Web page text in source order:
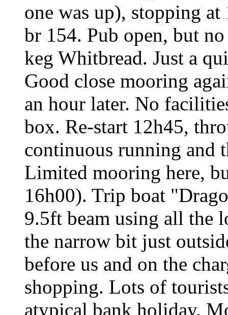
one was up), stopping
br 154. Pub open, but
keg Whitbread. Just a
Good close mooring
an hour later. No
box. Re-start 12h45,
continuous running and
Limited mooring here,
16h00). Trip boat
9.5ft beam using all the
the narrow bit just
before us and on the
shopping. Lots of
atypical bank holiday.